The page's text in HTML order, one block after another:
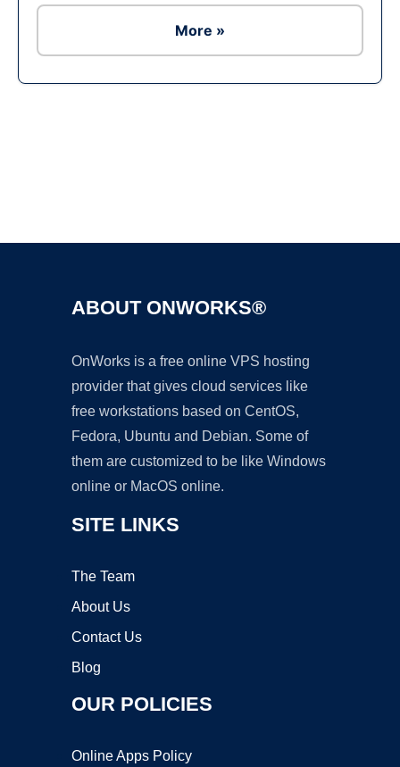
More »
ABOUT ONWORKS®
OnWorks is a free online VPS hosting
provider that gives cloud services like
free workstations based on CentOS,
Fedora, Ubuntu and Debian. Some of
them are customized to be like Windows
online or MacOS online.
SITE LINKS
The Team
About Us
Contact Us
Blog
OUR POLICIES
Online Apps Policy